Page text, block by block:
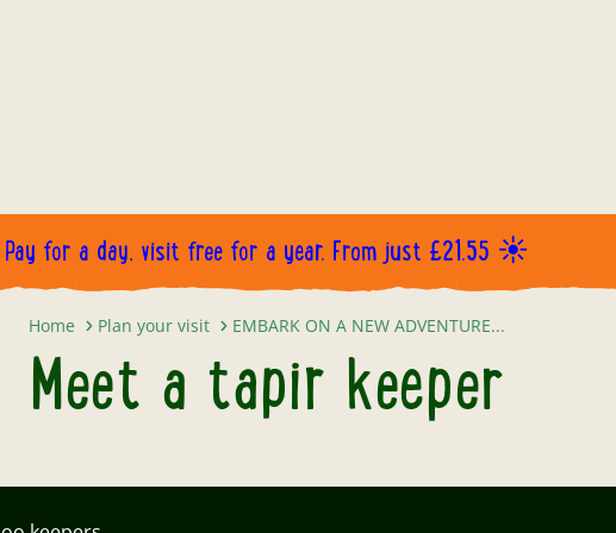
Pay for a day, visit free for a year. From just £21.55 ☀️
Home Plan your visit EMBARK ON A NEW ADVENTURE...
Meet a tapir keeper